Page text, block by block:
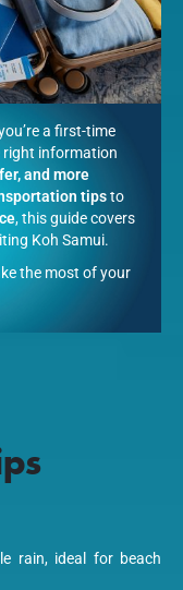
a first-time
right information
and more
tipsto
, this guide covers
Koh Samui.
the most of your
rain, ideal for beach